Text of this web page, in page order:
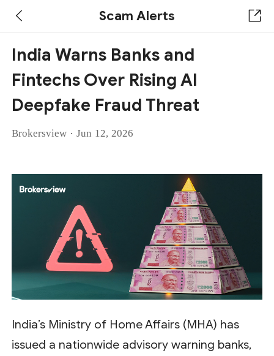
Scam Alerts
India Warns Banks and
Fintechs Over Rising AI
Deepfake Fraud Threat
Brokersview · Jun 12, 2026
India’s Ministry of Home Affairs (MHA) has
issued a nationwide advisory warning banks,